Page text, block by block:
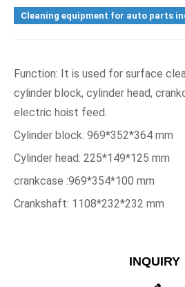
Cleaning equipment for auto parts
Function: It is used for surface
cylinder block, cylinder head,
electric hoist feed.
Cylinder block: 969*352*364 mm
Cylinder head: 225*149*125 mm
crankcase :969*354*100 mm
Crankshaft: 1108*232*232 mm
INQUIRY